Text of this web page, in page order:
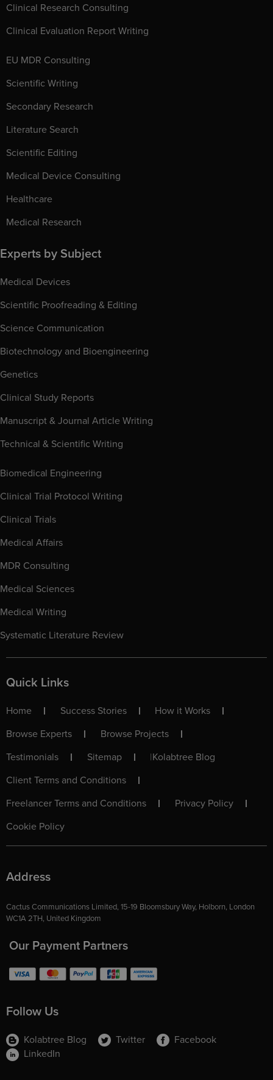
Clinical Research Consulting
Clinical Evaluation Report Writing
EU MDR Consulting
Scientific Writing
Secondary Research
Literature Search
Scientific Editing
Medical Device Consulting
Healthcare
Medical Research
Experts by Subject
Medical Devices
Scientific Proofreading & Editing
Science Communication
Biotechnology and Bioengineering
Genetics
Clinical Study Reports
Manuscript & Journal Article Writing
Technical & Scientific Writing
Biomedical Engineering
Clinical Trial Protocol Writing
Clinical Trials
Medical Affairs
MDR Consulting
Medical Sciences
Medical Writing
Systematic Literature Review
Quick Links
Home Success Stories
How it Works
Browse Experts
Browse Projects
Testimonials
Sitemap |Kolabtree Blog
Client Terms and Conditions
Freelancer Terms and Conditions
Privacy Policy
Cookie Policy
Address
Cactus Communications Limited, 15-19 Bloomsbury Way, Holborn, London
WC1A 2TH, United Kingdom
Follow Us
Kolabtree Blog Twitter
Facebook
LinkedIn
Our Payment Partners